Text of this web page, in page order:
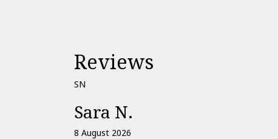
Reviews
SN
Sara N.
8 August 2026